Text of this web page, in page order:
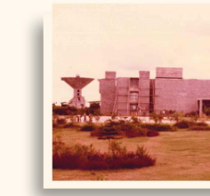
a steady tale of
gradually, the
changed in the
on the manner in which
intention. It is an
adapt to the demands